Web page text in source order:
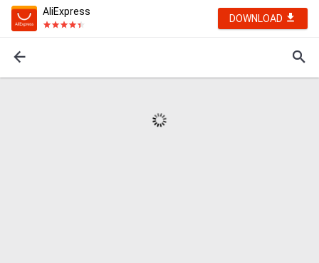
AliExpress
DOWNLOAD